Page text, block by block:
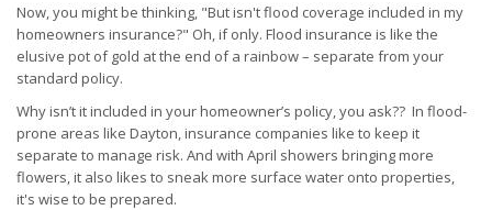
Now, you might be thinking, "But isn't flood coverage included in my
homeowners insurance?" Oh, if only. Flood insurance is like the
elusive pot of gold at the end of a rainbow – separate from your
standard policy.
Why isn’t it included in your homeowner’s policy, you ask?? In flood-
prone areas like Dayton, insurance companies like to keep it
separate to manage risk. And with April showers bringing more
flowers, it also likes to sneak more surface water onto properties,
it's wise to be prepared.